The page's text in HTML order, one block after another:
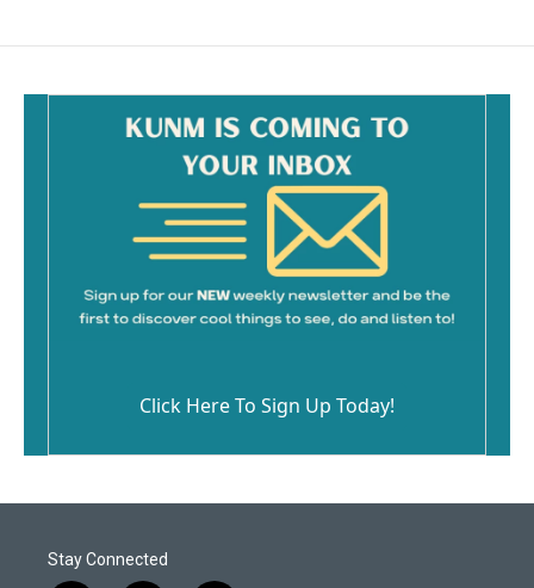
Click Here To Sign Up Today!
Stay Connected